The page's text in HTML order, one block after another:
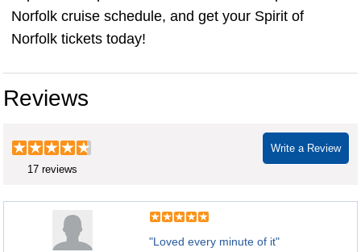
Norfolk cruise schedule, and get your Spirit of
Norfolk tickets today!
Reviews
Write a Review
17 reviews
"Loved every minute of it"